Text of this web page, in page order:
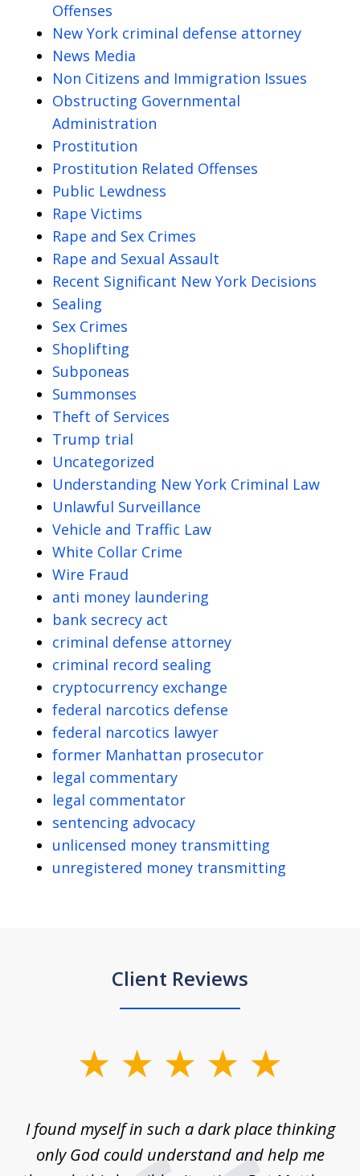
Offenses
New York criminal defense attorney
News Media
Non Citizens and Immigration Issues
Obstructing Governmental
Administration
Prostitution
Prostitution Related Offenses
Public Lewdness
Rape Victims
Rape and Sex Crimes
Rape and Sexual Assault
Recent Significant New York Decisions
Sealing
Sex Crimes
Shoplifting
Subponeas
Summonses
Theft of Services
Trump trial
Uncategorized
Understanding New York Criminal Law
Unlawful Surveillance
Vehicle and Traffic Law
White Collar Crime
Wire Fraud
anti money laundering
bank secrecy act
criminal defense attorney
criminal record sealing
cryptocurrency exchange
federal narcotics defense
federal narcotics lawyer
former Manhattan prosecutor
legal commentary
legal commentator
sentencing advocacy
unlicensed money transmitting
unregistered money transmitting
Client Reviews
4I found myself in such a dark place thinking
only God could understand and help me